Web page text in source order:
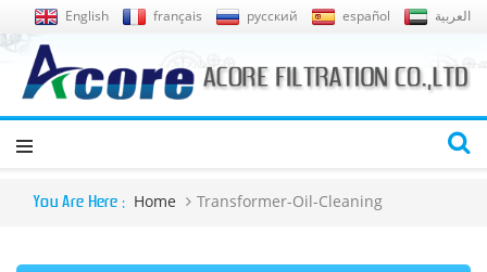
English français русский español العربية
You Are Here : Home Transformer-Oil-Cleaning